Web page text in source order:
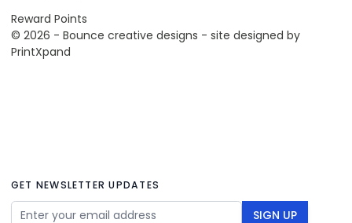
Reward Points
© 2026 - Bounce creative designs - site designed by
PrintXpand
GET NEWSLETTER UPDATES
Email Address SIGN UP